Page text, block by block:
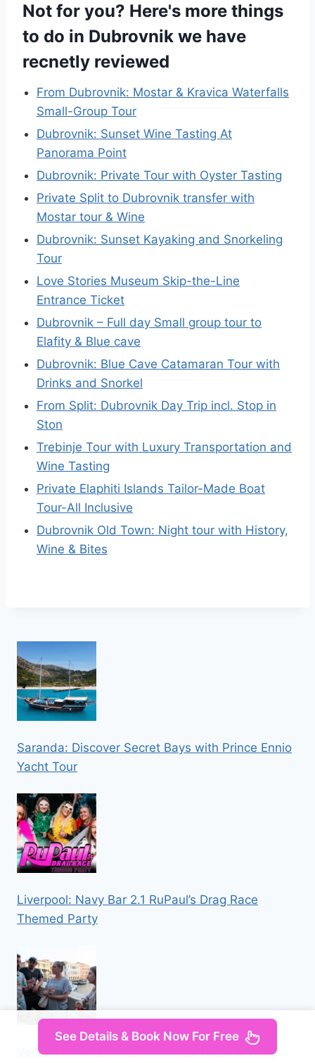
Not for you? Here's more things
to do in Dubrovnik we have
recnetly reviewed
From Dubrovnik: Mostar & Kravica Waterfalls
Small-Group Tour
Dubrovnik: Sunset Wine Tasting At
Panorama Point
Dubrovnik: Private Tour with Oyster Tasting
Private Split to Dubrovnik transfer with
Mostar tour & Wine
Dubrovnik: Sunset Kayaking and Snorkeling
Tour
Love Stories Museum Skip-the-Line
Entrance Ticket
Dubrovnik – Full day Small group tour to
Elafity & Blue cave
Dubrovnik: Blue Cave Catamaran Tour with
Drinks and Snorkel
From Split: Dubrovnik Day Trip incl. Stop in
Ston
Trebinje Tour with Luxury Transportation and
Wine Tasting
Private Elaphiti Islands Tailor-Made Boat
Tour-All Inclusive
Dubrovnik Old Town: Night tour with History,
Wine & Bites
Saranda: Discover Secret Bays with Prince Ennio
Yacht Tour
Liverpool: Navy Bar 2.1 RuPaul’s Drag Race
Themed Party
Venice: Local Secrets of Venice Tapas & Wine
See Details & Book Now For Free